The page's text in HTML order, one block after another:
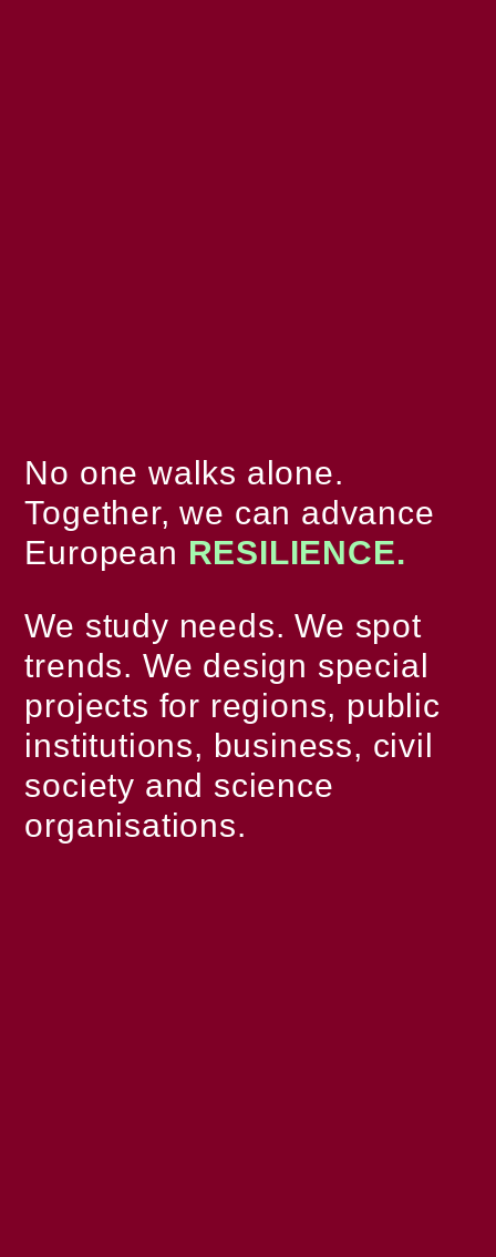
No one walks alone.
Together, we can advance
European RESILIENCE.
We study needs. We spot
trends. We design special
projects for regions, public
institutions, business, civil
society and science
organisations.